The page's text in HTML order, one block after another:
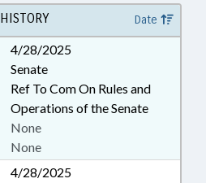
HISTORY Date
4/28/2025
Senate
Ref To Com On Rules and
Operations of the Senate
None
None
4/28/2025